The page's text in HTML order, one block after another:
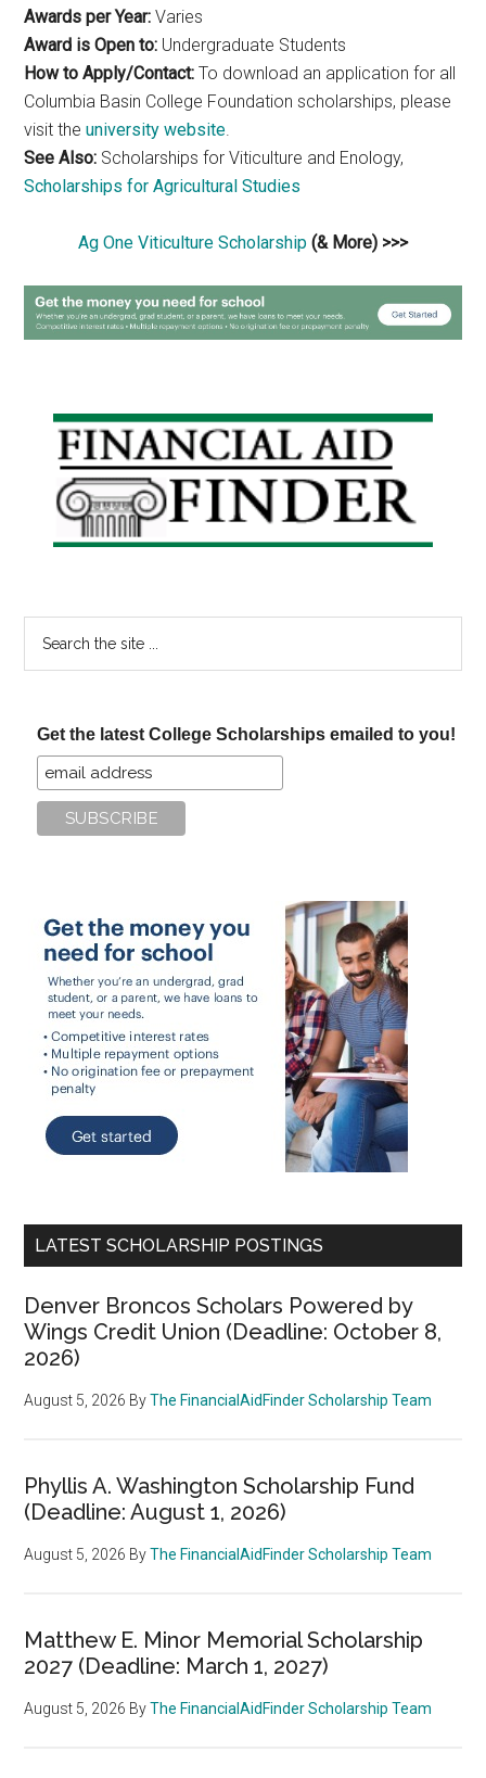
Awards per Year:Varies
Award is Open to: Undergraduate Students
How to Apply/Contact:To download an application for all
Columbia Basin College Foundation scholarships, please
visit theuniversity website.
See Also: Scholarships for Viticulture and Enology,
Scholarships for Agricultural Studies
Ag One Viticulture Scholarship (& More) >>>
Primary
Sidebar
Get the latest College Scholarships emailed to you!
LATEST SCHOLARSHIP POSTINGS
Denver Broncos Scholars Powered by
Wings Credit Union (Deadline: October 8,
2026)
August 5, 2026 ByThe FinancialAidFinder Scholarship Team
Phyllis A. Washington Scholarship Fund
(Deadline: August 1, 2026)
August 5, 2026 ByThe FinancialAidFinder Scholarship Team
Matthew E. Minor Memorial Scholarship
2027 (Deadline: March 1, 2027)
August 5, 2026 ByThe FinancialAidFinder Scholarship Team